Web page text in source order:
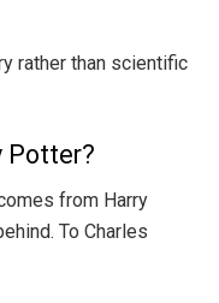
rather than scientific
Potter?
from Harry
To Charles